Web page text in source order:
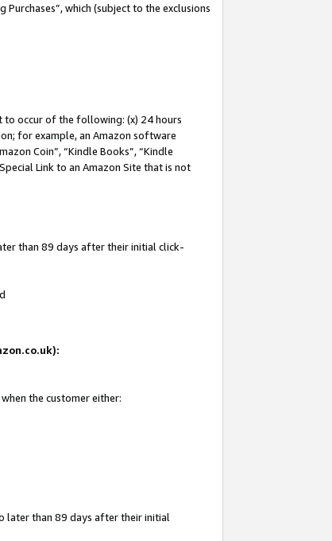
which (subject to the exclusions
to occur of the following: (x) 24 hours
for example, an Amazon software
Coin”, “Kindle Books”, “Kindle
Link to an Amazon Site that is not
than 89 days after their initial click-
the customer either:
later than 89 days after their initial